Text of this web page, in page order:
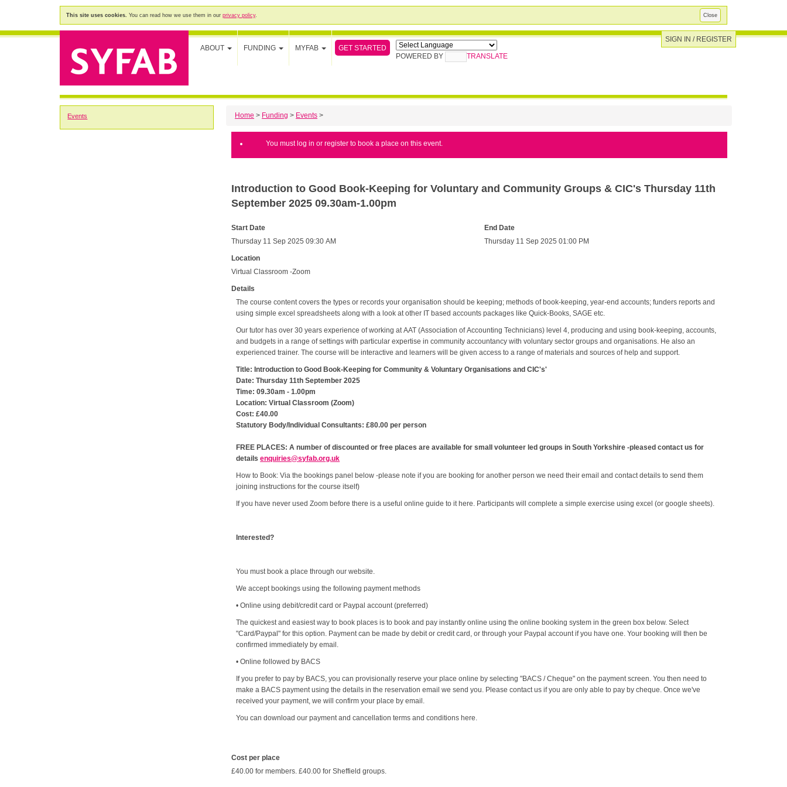
Close
This site uses cookies. You can read how we use them in our privacy policy.
ABOUT FUNDING MYFAB
GET STARTED
POWERED BY
TRANSLATE
SIGN IN / REGISTER
Events Home > Funding > Events >
You must log in or register to book a place on this event.
Introduction to Good Book-Keeping for Voluntary and Community Groups & CIC's Thursday 11th
September 2025 09.30am-1.00pm
Start Date
Thursday 11 Sep 2025 09:30 AM
End Date
Thursday 11 Sep 2025 01:00 PM
Location
Virtual Classroom -Zoom
Details
The course content covers the types or records your organisation should be keeping; methods of book-keeping, year-end accounts; funders reports and
using simple excel spreadsheets along with a look at other IT based accounts packages like Quick-Books, SAGE etc.
Our tutor has over 30 years experience of working at AAT (Association of Accounting Technicians) level 4, producing and using book-keeping, accounts,
and budgets in a range of settings with particular expertise in community accountancy with voluntary sector groups and organisations. He also an
experienced trainer. The course will be interactive and learners will be given access to a range of materials and sources of help and support.
Title: Introduction to Good Book-Keeping for Community & Voluntary Organisations and CIC's'
Date: Thursday 11th September 2025
Time: 09.30am - 1.00pm
Location: Virtual Classroom (Zoom)
Cost: £40.00
Statutory Body/Individual Consultants: £80.00 per person
FREE PLACES: A number of discounted or free places are available for small volunteer led groups in South Yorkshire -pleased contact us for
detailsenquiries@syfab.org.uk
How to Book: Via the bookings panel below -please note if you are booking for another person we need their email and contact details to send them
joining instructions for the course itself)
If you have never used Zoom before there is a useful online guide to it here. Participants will complete a simple exercise using excel (or google sheets).
Interested?
You must book a place through our website.
We accept bookings using the following payment methods
• Online using debit/credit card or Paypal account (preferred)
The quickest and easiest way to book places is to book and pay instantly online using the online booking system in the green box below. Select
"Card/Paypal" for this option. Payment can be made by debit or credit card, or through your Paypal account if you have one. Your booking will then be
confirmed immediately by email.
• Online followed by BACS
If you prefer to pay by BACS, you can provisionally reserve your place online by selecting "BACS / Cheque" on the payment screen. You then need to
make a BACS payment using the details in the reservation email we send you. Please contact us if you are only able to pay by cheque. Once we've
received your payment, we will confirm your place by email.
You can download our payment and cancellation terms and conditions here.
Cost per place
£40.00 for members. £40.00 for Sheffield groups.